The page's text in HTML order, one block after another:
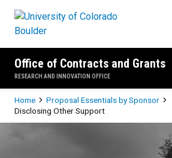
Office of Contracts and Grants
RESEARCH AND INNOVATION OFFICE
Breadcrumb
Home
Proposal Essentials by Sponsor
Disclosing Other Support
Disclosing Other